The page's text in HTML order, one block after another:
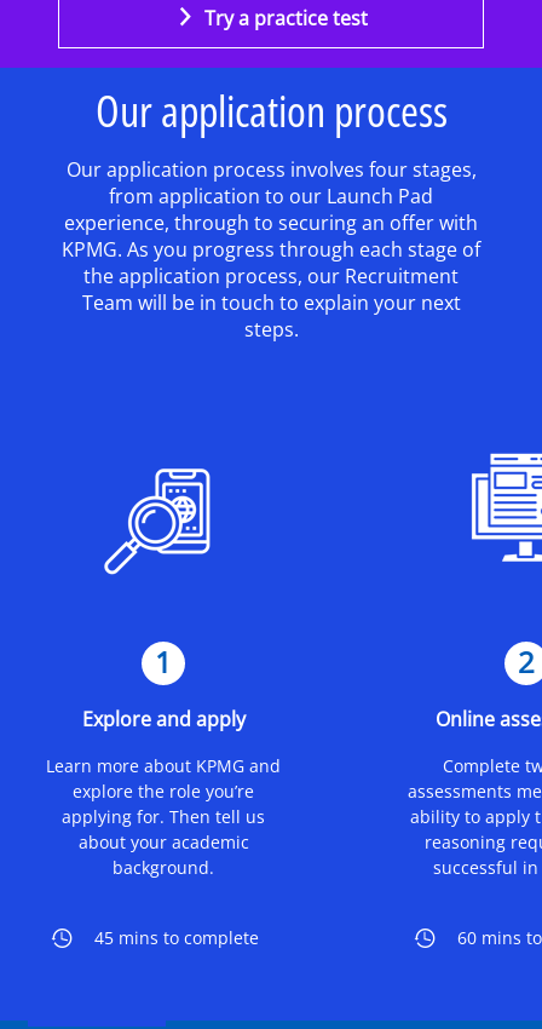
Try a practice test
Our application process
Our application process involves four stages,
from application to our Launch Pad
experience, through to securing an offer with
KPMG. As you progress through each stage of
the application process, our Recruitment
Team will be in touch to explain your next
steps.
1
Explore and apply
Learn more about KPMG and
explore the role you’re
applying for. Then tell us
about your academic
background.
45 mins to complete
2
Online
Complete
assessments
ability to apply
reasoning
successful
60 mins